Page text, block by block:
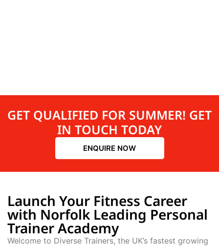
GET QUALIFIED FOR SUMMER! GET
IN TOUCH TODAY
ENQUIRE NOW
Launch Your Fitness Career
with Norfolk Leading Personal
Trainer Academy
Welcome to Diverse Trainers, the UK’s fastest growing